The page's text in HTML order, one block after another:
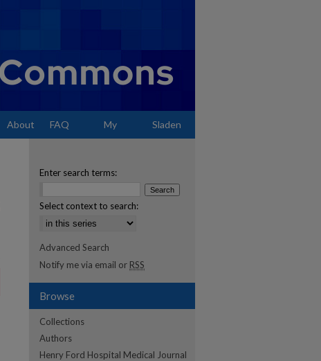
About FAQ My Sladen
Enter search terms:
Select context to search:
Advanced Search
Notify me via email or RSS
Browse
Collections
Authors
Henry Ford Hospital Medical Journal